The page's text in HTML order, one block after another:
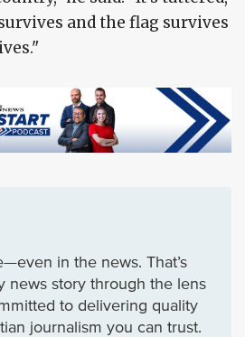
and the flag survives
in the news. That’s
news story through the lens
to delivering quality
journalism you can trust.